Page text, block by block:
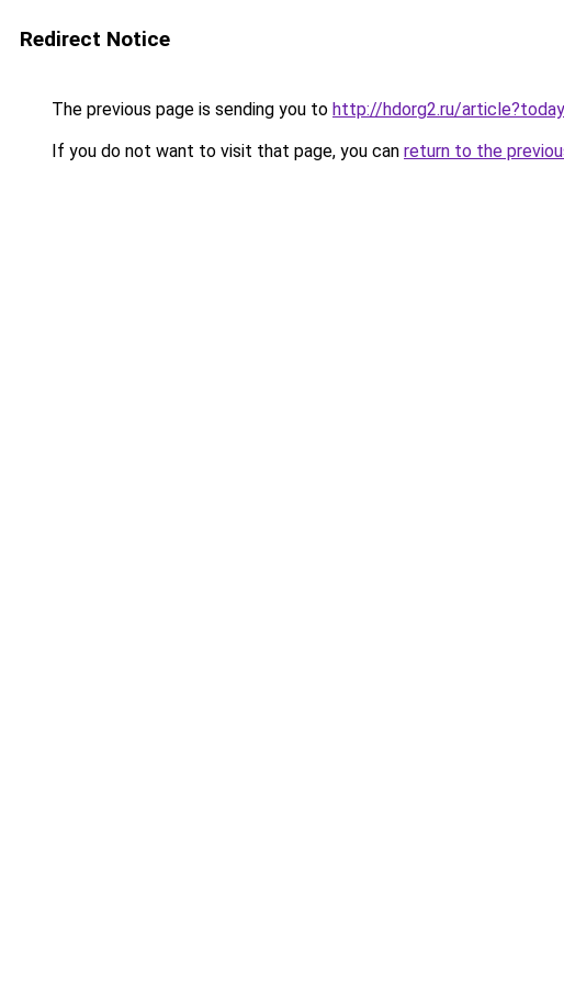
Redirect Notice
The previous page is sending you to http://hdorg2.ru/
If you do not want to visit that page, you can return to the